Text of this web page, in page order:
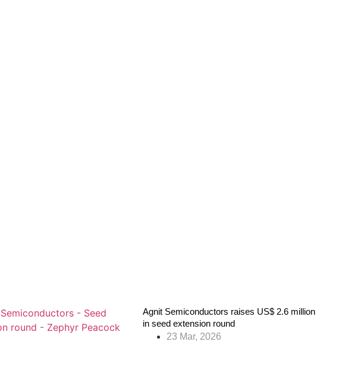
Agnit Semiconductors raises US$ 2.6 million
in seed extension round
23 Mar, 2026